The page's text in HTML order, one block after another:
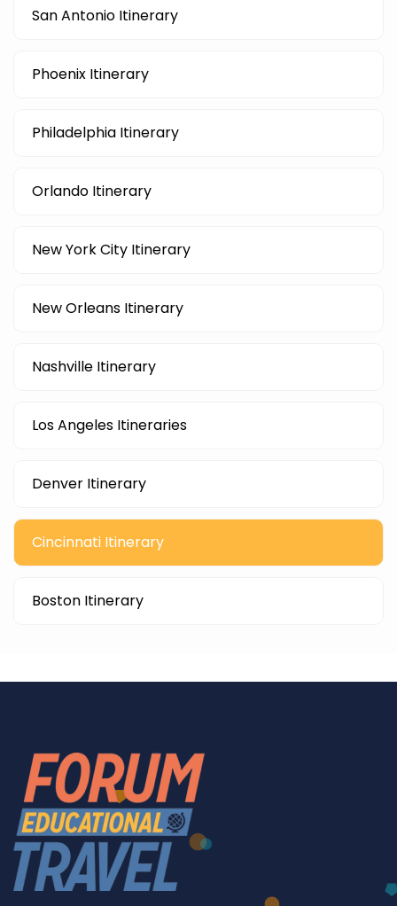
San Antonio Itinerary
Phoenix Itinerary
Philadelphia Itinerary
Orlando Itinerary
New York City Itinerary
New Orleans Itinerary
Nashville Itinerary
Los Angeles Itineraries
Denver Itinerary
Cincinnati Itinerary
Boston Itinerary